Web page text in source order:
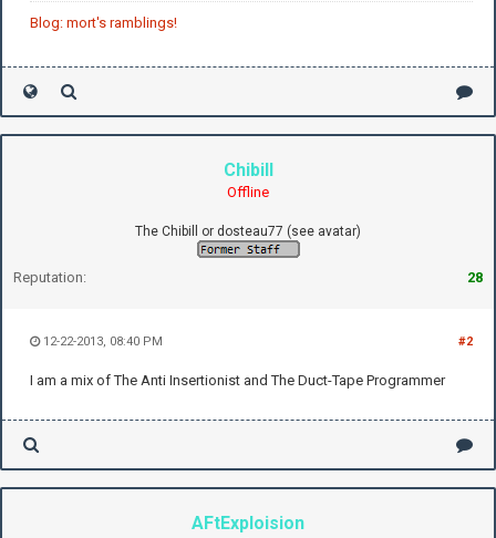
Blog: mort's ramblings!
Chibill
Offline
The Chibill or dosteau77 (see avatar)
Reputation: 28
#2
12-22-2013, 08:40 PM
I am a mix of The Anti Insertionist and The Duct-Tape Programmer
AFtExploision